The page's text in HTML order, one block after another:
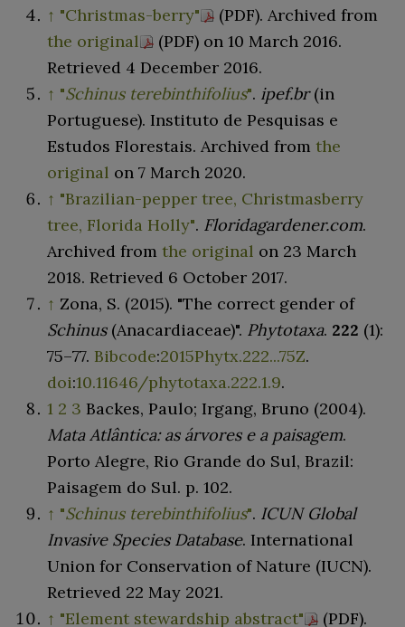
↑ "Christmas-berry" (PDF). Archived from
the original
(PDF) on 10 March 2016.
Retrieved 4 December 2016.
↑ "Schinus terebinthifolius". ipef.br(in
Portuguese). Instituto de Pesquisas e
Estudos Florestais. Archived fromthe
original on 7 March 2020.
↑ "Brazilian-pepper tree, Christmasberry
tree, Florida Holly". Floridagardener.com.
Archived fromthe original on 23 March
2018. Retrieved 6 October 2017.
↑ Zona, S. (2015). "The correct gender of
Schinus(Anacardiaceae)". Phytotaxa. 222 (1):
75–77. Bibcode:2015Phytx.222...75Z.
doi:10.11646/phytotaxa.222.1.9.
1 2 3 Backes, Paulo; Irgang, Bruno (2004).
Mata Atlântica: as árvores e a paisagem.
Porto Alegre, Rio Grande do Sul, Brazil:
Paisagem do Sul. p. 102.
↑ "Schinus terebinthifolius". ICUN Global
Invasive Species Database. International
Union for Conservation of Nature (IUCN).
Retrieved 22 May 2021.
↑ "Element stewardship abstract" (PDF).